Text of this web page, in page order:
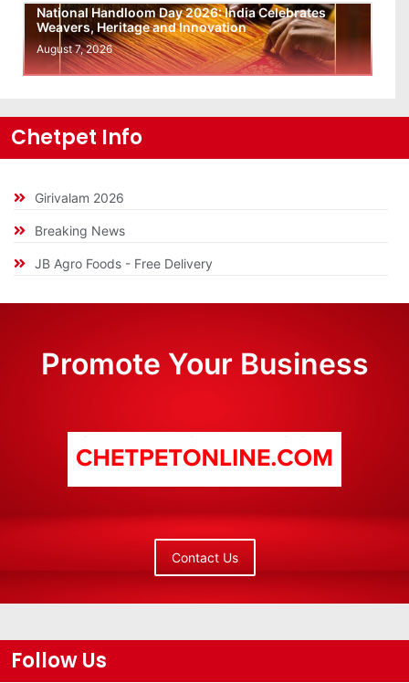
National Handloom Day 2026: India Celebrates
Weavers, Heritage and Innovation
August 7, 2026
Chetpet Info
Girivalam 2026
Breaking News
JB Agro Foods - Free Delivery
Promote Your Business
Contact Us
Follow Us